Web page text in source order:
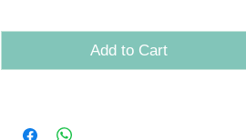
Add to Cart